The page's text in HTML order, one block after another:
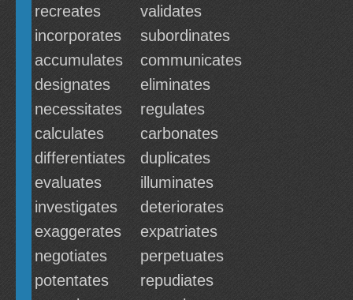
recreates
validates
incorporates
subordinates
accumulates
communicates
designates
eliminates
necessitates
regulates
calculates
carbonates
differentiates
duplicates
evaluates
illuminates
investigates
deteriorates
exaggerates
expatriates
negotiates
perpetuates
potentates
repudiates